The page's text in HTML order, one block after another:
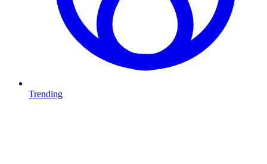
Trending